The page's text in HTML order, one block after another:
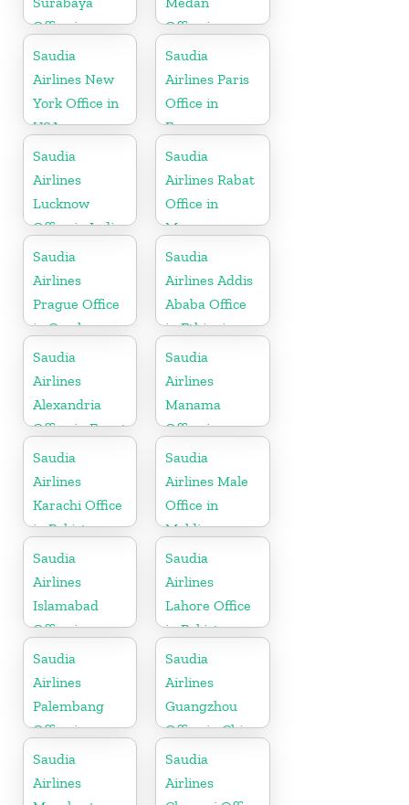
Office in
Indonesia
Office in
Indonesia
Saudia
Airlines New
York Office in
USA
Saudia
Airlines Paris
Office in
France
Saudia
Airlines
Lucknow
Office in India
Saudia
Airlines Rabat
Office in
Morocco
Saudia
Airlines
Prague Office
in Czech
Republic
Saudia
Airlines Addis
Ababa Office
in Ethiopia
Saudia
Airlines
Alexandria
Office in Egypt
Saudia
Airlines
Manama
Office in
Bahrain
Saudia
Airlines
Karachi Office
in Pakistan
Saudia
Airlines Male
Office in
Maldives
Saudia
Airlines
Islamabad
Office in
Pakistan
Saudia
Airlines
Lahore Office
in Pakistan
Saudia
Airlines
Palembang
Office in
Indonesia
Saudia
Airlines
Guangzhou
Office in China
Saudia
Airlines
Saudia
Airlines